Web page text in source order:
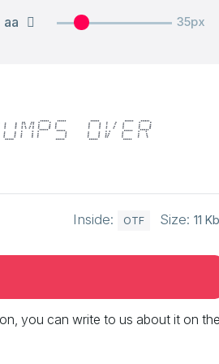
aa 35px
over
Inside: OTF Size: 11
you can write to us about it on